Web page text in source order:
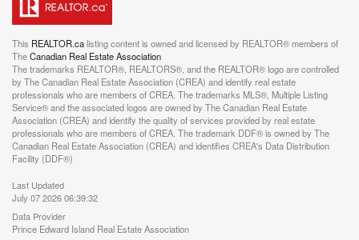
This REALTOR.calisting content is owned and licensed by REALTOR® members of
TheCanadian Real Estate Association
The trademarks REALTOR®, REALTORS®, and the REALTOR® logo are controlled
by The Canadian Real Estate Association (CREA) and identify real estate
professionals who are members of CREA. The trademarks MLS®, Multiple Listing
Service® and the associated logos are owned by The Canadian Real Estate
Association (CREA) and identify the quality of services provided by real estate
professionals who are members of CREA. The trademark DDF® is owned by The
Canadian Real Estate Association (CREA) and identifies CREA's Data Distribution
Facility (DDF®)
Last Updated
July 07 2026 06:39:32
Data Provider
Prince Edward Island Real Estate Association